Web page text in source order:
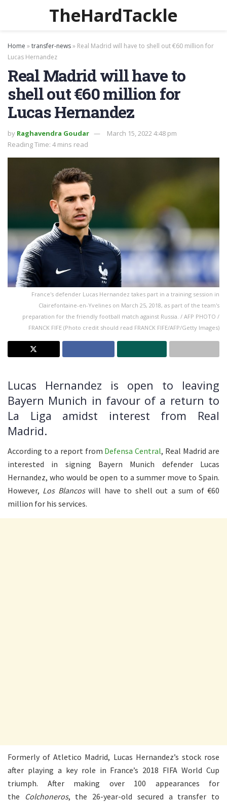
TheHardTackle
Home »transfer-news» Real Madrid will have to shell out €60 million for
Lucas Hernandez
Real Madrid will have to
shell out €60 million for
Lucas Hernandez
by Raghavendra Goudar
March 15, 2022 4:48 pm
Reading Time: 4 mins read
France's defender Lucas Hernandez takes part in a training session in
Clairefontaine-en-Yvelines on March 25, 2018, as part of the team's
preparation for the friendly football match against Russia. / AFP PHOTO /
FRANCK FIFE (Photo credit should read FRANCK FIFE/AFP/Getty Images)
Lucas Hernandez is open to leaving
Bayern Munich in favour of a return to
La Liga amidst interest from Real
Madrid.
According to a report from Defensa Central, Real Madrid are
interested in signing Bayern Munich defender Lucas
Hernandez, who would be open to a summer move to Spain.
However, Los Blancoswill have to shell out a sum of €60
million for his services.
Formerly of Atletico Madrid, Lucas Hernandez’s stock rose
after playing a key role in France’s 2018 FIFA World Cup
triumph. After making over 100 appearances for
the
Colchoneros, the 26-year-old secured a transfer to